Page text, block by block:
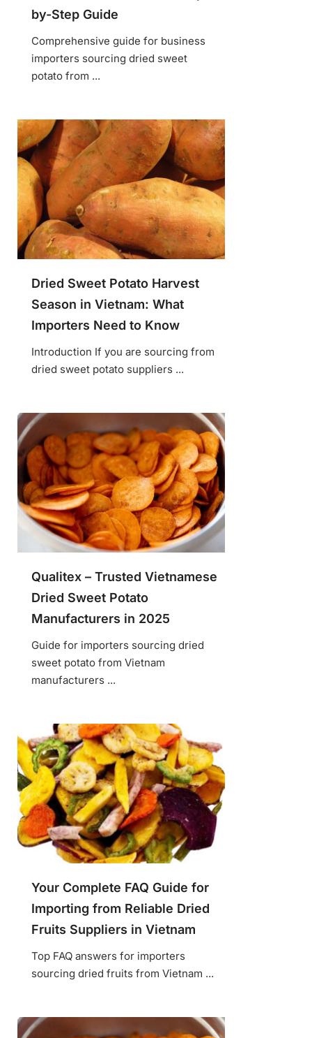
by-Step Guide
Comprehensive guide for business
importers sourcing dried sweet
potato from ...
Dried Sweet Potato Harvest
Season in Vietnam: What
Importers Need to Know
Introduction If you are sourcing from
dried sweet potato suppliers ...
Qualitex – Trusted Vietnamese
Dried Sweet Potato
Manufacturers in 2025
Guide for importers sourcing dried
sweet potato from Vietnam
manufacturers ...
Your Complete FAQ Guide for
Importing from Reliable Dried
Fruits Suppliers in Vietnam
Top FAQ answers for importers
sourcing dried fruits from Vietnam ...